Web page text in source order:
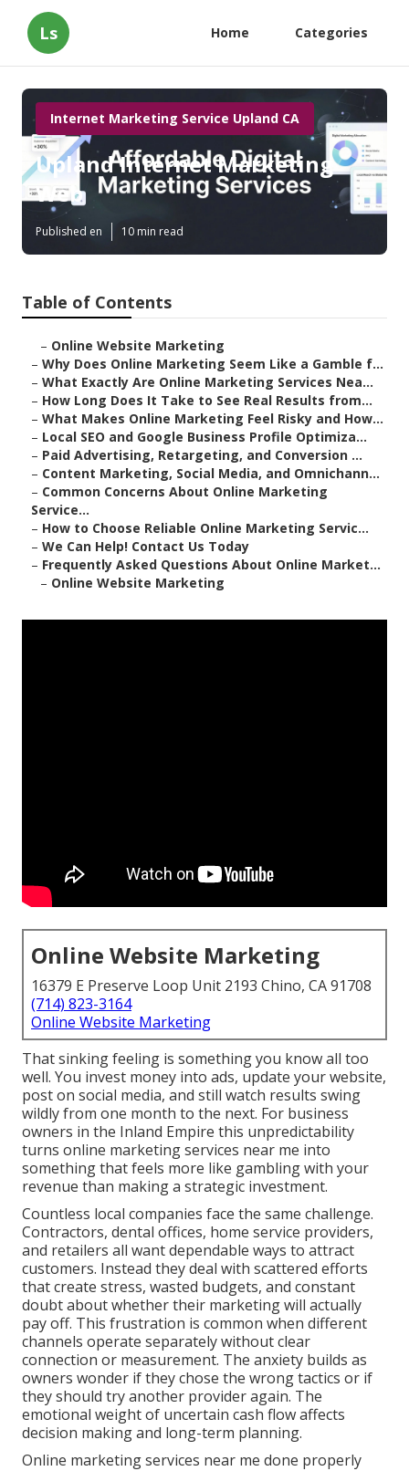
Ls Home Categories
Internet Marketing Service Upland CA
Upland Internet Marketing
Web
Published en 10 min read
Table of Contents
– Online Website Marketing
– Why Does Online Marketing Seem Like a Gamble f...
– What Exactly Are Online Marketing Services Nea...
– How Long Does It Take to See Real Results from...
– What Makes Online Marketing Feel Risky and How...
– Local SEO and Google Business Profile Optimiza...
– Paid Advertising, Retargeting, and Conversion ...
– Content Marketing, Social Media, and Omnichann...
– Common Concerns About Online Marketing
Service...
– How to Choose Reliable Online Marketing Servic...
– We Can Help! Contact Us Today
– Frequently Asked Questions About Online Market...
– Online Website Marketing
Online Website Marketing
16379 E Preserve Loop Unit 2193 Chino, CA 91708
(714) 823-3164
Online Website Marketing
That sinking feeling is something you know all too
well. You invest money into ads, update your website,
post on social media, and still watch results swing
wildly from one month to the next. For business
owners in the Inland Empire this unpredictability
turns online marketing services near me into
something that feels more like gambling with your
revenue than making a strategic investment.
Countless local companies face the same challenge.
Contractors, dental offices, home service providers,
and retailers all want dependable ways to attract
customers. Instead they deal with scattered efforts
that create stress, wasted budgets, and constant
doubt about whether their marketing will actually
pay off. This frustration is common when different
channels operate separately without clear
connection or measurement. The anxiety builds as
owners wonder if they chose the wrong tactics or if
they should try another provider again. The
emotional weight of uncertain cash flow affects
decision making and long-term planning.
Online marketing services near me done properly